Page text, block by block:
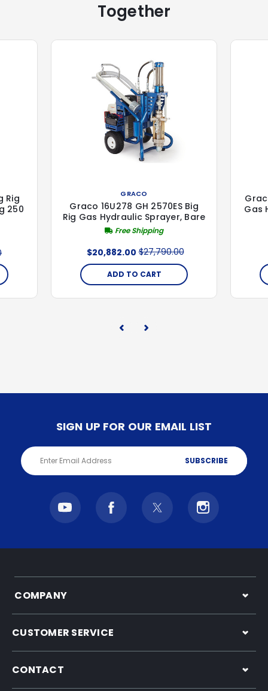
Together
Rig
250
GRACO
Graco 16U278 GH 2570ES Big
Rig Gas Hydraulic Sprayer, Bare
Free Shipping
$20,882.00 $27,790.00
ADD TO CART
Gas
SIGN UP FOR OUR EMAIL LIST
Email
Address
COMPANY
CUSTOMER SERVICE
CONTACT